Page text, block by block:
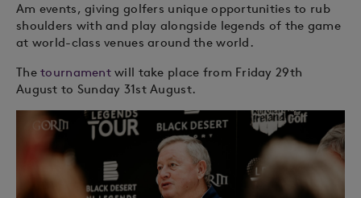
Am events, giving golfers unique opportunities to rub
shoulders with and play alongside legends of the game
at world-class venues around the world.
Thetournamentwill take place from Friday 29th
August to Sunday 31st August.